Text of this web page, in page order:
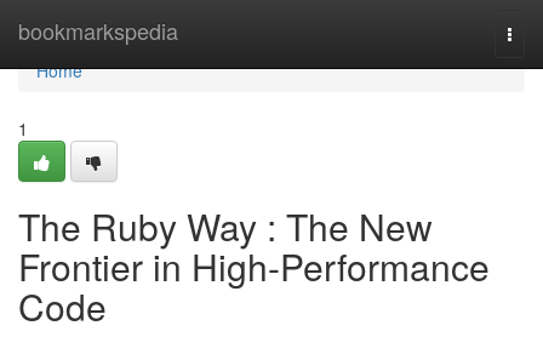
bookmarkspedia
Home
Home
1
The Ruby Way : The New
Frontier in High-Performance
Code